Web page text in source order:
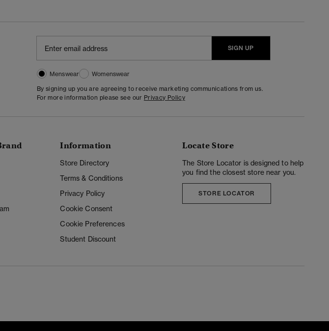
SIGN UP
Menswear
Womenswear
By signing up you are agreeing to receive marketing communications from us.
For more information please see our Privacy Policy
Information
Store Directory
Terms & Conditions
Privacy Policy
Cookie Consent
Cookie Preferences
Student Discount
Locate Store
The Store Locator is designed to help
you find the closest store near you.
STORE LOCATOR